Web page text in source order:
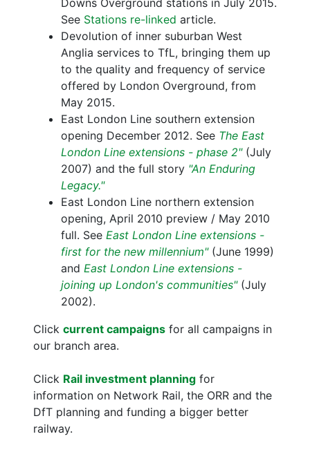
Downs Overground stations in July 2015.
See Stations re-linked article.
Devolution of inner suburban West
Anglia services to TfL, bringing them up
to the quality and frequency of service
offered by London Overground, from
May 2015.
East London Line southern extension
opening December 2012. See The East
London Line extensions - phase 2"(July
2007) and the full story "An Enduring
Legacy."
East London Line northern extension
opening, April 2010 preview / May 2010
full. See East London Line extensions -
first for the new millennium"(June 1999)
and East London Line extensions -
joining up London's communities"(July
2002).
Click current campaigns for all campaigns in
our branch area.
Click Rail investment planning for
information on Network Rail, the ORR and the
DfT planning and funding a bigger better
railway.